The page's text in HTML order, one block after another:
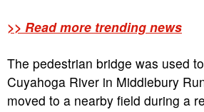
>> Read more trending news
The pedestrian bridge was used
Cuyahoga River in Middlebury
moved to a nearby field during a